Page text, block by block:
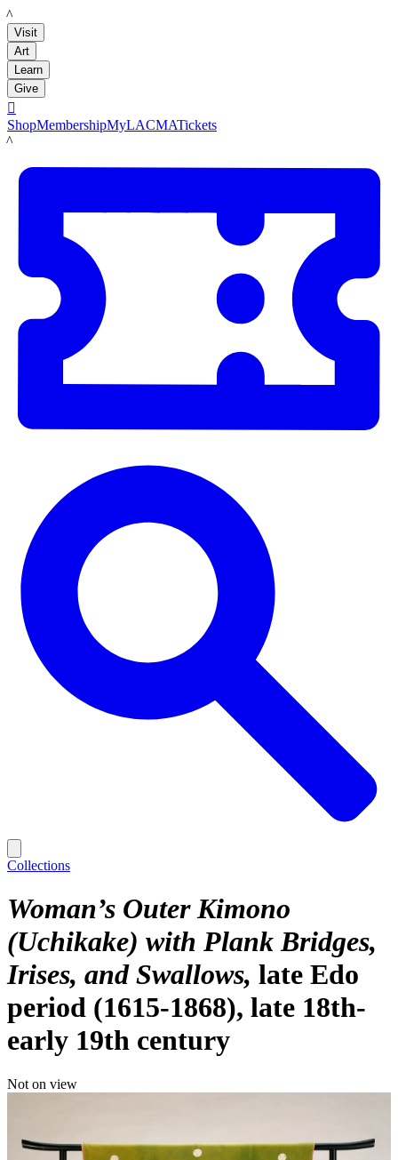
LACMA
Visit
Art
Learn
Give

ShopMembershipMyLACMATickets
LACMA
Collections
Woman’s Outer Kimono
(Uchikake) with Plank Bridges,
Irises, and Swallows late Edo
period (1615-1868), late 18th-
early 19th century
Not on view